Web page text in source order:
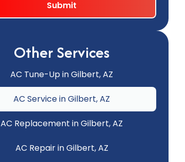
Other Services
AC Tune-Up in Gilbert, AZ
AC Service in Gilbert, AZ
AC Replacement in Gilbert, AZ
AC Repair in Gilbert, AZ